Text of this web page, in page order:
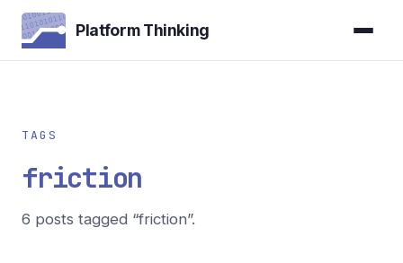
Platform Thinking
TAGS
friction
6 posts tagged “friction”.